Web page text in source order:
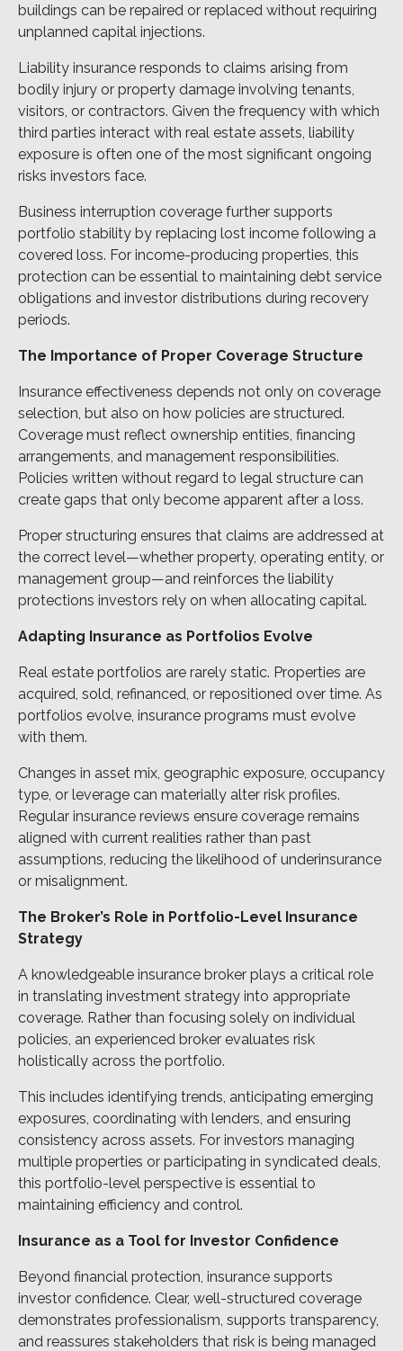
buildings can be repaired or replaced without requiring
unplanned capital injections.
Liability insurance responds to claims arising from
bodily injury or property damage involving tenants,
visitors, or contractors. Given the frequency with which
third parties interact with real estate assets, liability
exposure is often one of the most significant ongoing
risks investors face.
Business interruption coverage further supports
portfolio stability by replacing lost income following a
covered loss. For income-producing properties, this
protection can be essential to maintaining debt service
obligations and investor distributions during recovery
periods.
The Importance of Proper Coverage Structure
Insurance effectiveness depends not only on coverage
selection, but also on how policies are structured.
Coverage must reflect ownership entities, financing
arrangements, and management responsibilities.
Policies written without regard to legal structure can
create gaps that only become apparent after a loss.
Proper structuring ensures that claims are addressed at
the correct level—whether property, operating entity, or
management group—and reinforces the liability
protections investors rely on when allocating capital.
Adapting Insurance as Portfolios Evolve
Real estate portfolios are rarely static. Properties are
acquired, sold, refinanced, or repositioned over time. As
portfolios evolve, insurance programs must evolve
with them.
Changes in asset mix, geographic exposure, occupancy
type, or leverage can materially alter risk profiles.
Regular insurance reviews ensure coverage remains
aligned with current realities rather than past
assumptions, reducing the likelihood of underinsurance
or misalignment.
The Broker’s Role in Portfolio-Level Insurance
Strategy
A knowledgeable insurance broker plays a critical role
in translating investment strategy into appropriate
coverage. Rather than focusing solely on individual
policies, an experienced broker evaluates risk
holistically across the portfolio.
This includes identifying trends, anticipating emerging
exposures, coordinating with lenders, and ensuring
consistency across assets. For investors managing
multiple properties or participating in syndicated deals,
this portfolio-level perspective is essential to
maintaining efficiency and control.
Insurance as a Tool for Investor Confidence
Beyond financial protection, insurance supports
investor confidence. Clear, well-structured coverage
demonstrates professionalism, supports transparency,
and reassures stakeholders that risk is being managed